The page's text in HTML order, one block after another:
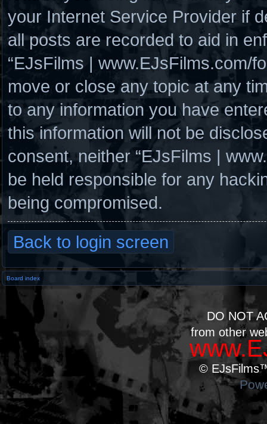
your Internet Service Provider if
all posts are recorded to aid in
“EJsFilms | www.EJsFilms.com/
move or close any topic at any
to any information you have
this information will not be
consent, neither “EJsFilms |
be held responsible for any
being compromised.
Back to login screen
Board index
DO NOT
from other
©